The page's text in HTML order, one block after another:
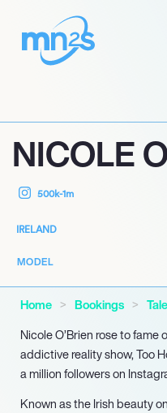
NICOLE
500k-1m
IRELAND
MODEL
Home Bookings
Nicole O’Brien rose to fame
addictive reality show, Too
a million followers on
Known as the Irish beauty